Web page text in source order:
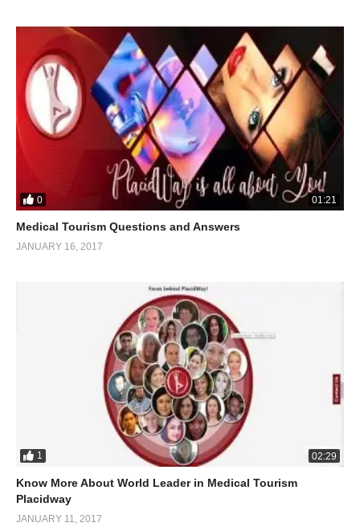
0 01:21
Medical Tourism Questions and Answers
JANUARY 16, 2017
1 02:29
Know More About World Leader in Medical Tourism
Placidway
JANUARY 11, 2017